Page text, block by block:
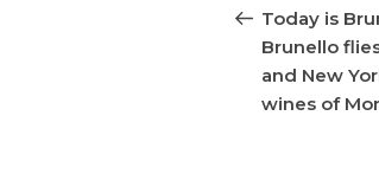
Post
Today is
Brunello
and New
wines of